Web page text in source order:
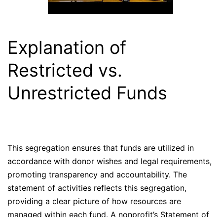
Explanation of
Restricted vs.
Unrestricted Funds
This segregation ensures that funds are utilized in
accordance with donor wishes and legal requirements,
promoting transparency and accountability. The
statement of activities reflects this segregation,
providing a clear picture of how resources are
managed within each fund. A nonprofit’s Statement of